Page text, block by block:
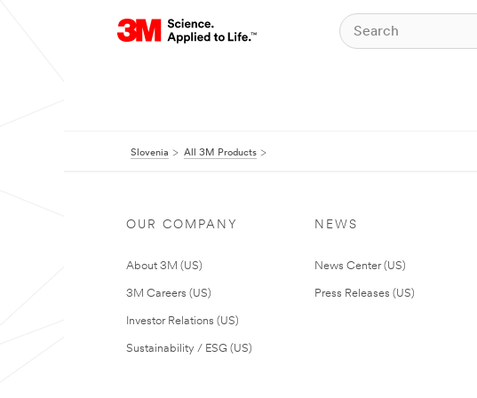
Slovenia All 3M Products
OUR COMPANY
About 3M (US)
3M Careers (US)
Investor Relations (US)
Sustainability / ESG (US)
NEWS
News Center (US)
Press Releases (US)